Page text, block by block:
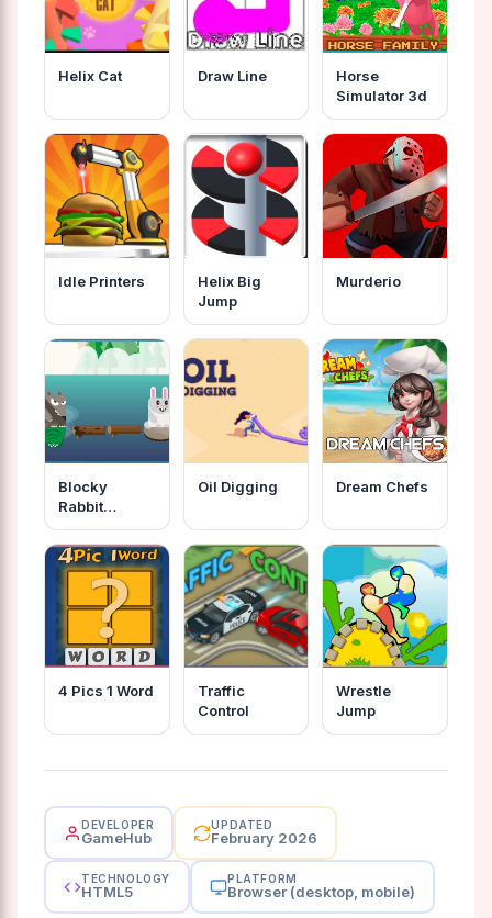
Helix Cat Draw Line
Horse
Simulator 3d
Idle Printers
Helix Big
Jump
Murderio
Blocky
Rabbit
Jumping
Oil Digging Dream Chefs
4 Pics 1 Word
Traffic
Control
Wrestle
Jump
DEVELOPER
GameHub
UPDATED
February 2026
TECHNOLOGY
HTML5
PLATFORM
Browser (desktop, mobile)